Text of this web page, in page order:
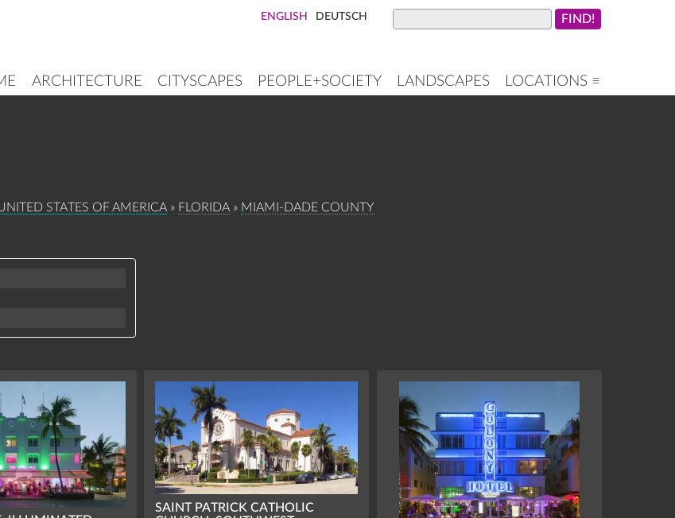
ARCHITECTURE CITYSCAPES PEOPLE+SOCIETY LANDSCAPES LOCATIONS ≡
ENGLISH DEUTSCH
STATES OF AMERICA FLORIDA MIAMI-DADE COUNTY
SAINT PATRICK CATHOLIC